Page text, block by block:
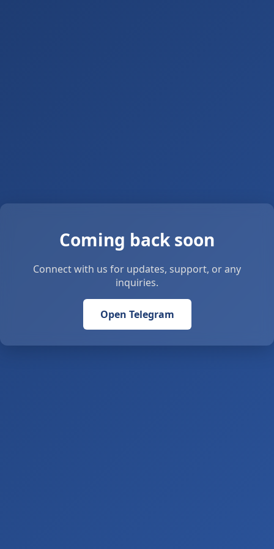
Coming back soon
Connect with us for updates, support, or any
inquiries.
Open Telegram